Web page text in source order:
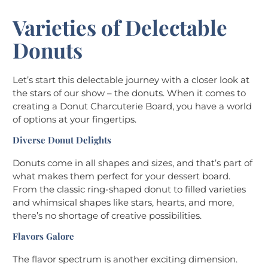
Varieties of Delectable
Donuts
Let’s start this delectable journey with a closer look at
the stars of our show – the donuts. When it comes to
creating a Donut Charcuterie Board, you have a world
of options at your fingertips.
Diverse Donut Delights
Donuts come in all shapes and sizes, and that’s part of
what makes them perfect for your dessert board.
From the classic ring-shaped donut to filled varieties
and whimsical shapes like stars, hearts, and more,
there’s no shortage of creative possibilities.
Flavors Galore
The flavor spectrum is another exciting dimension.